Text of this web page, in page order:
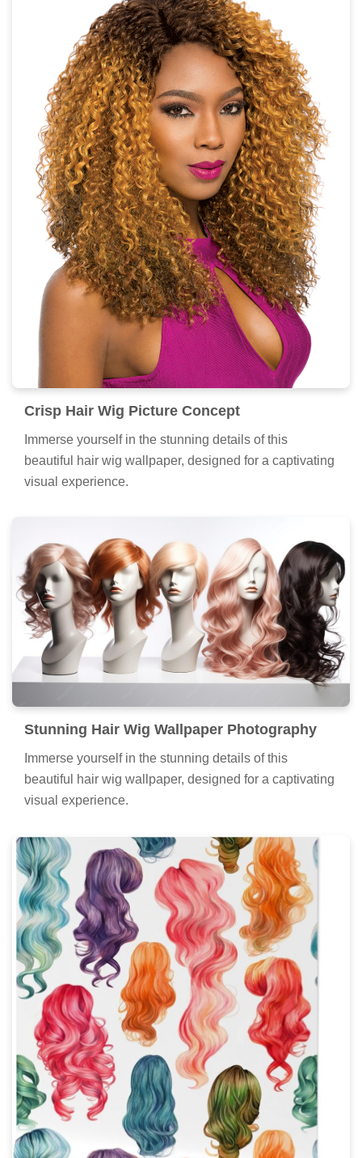
Crisp Hair Wig Picture Concept
Immerse yourself in the stunning details of this
beautiful hair wig wallpaper, designed for a captivating
visual experience.
Stunning Hair Wig Wallpaper Photography
Immerse yourself in the stunning details of this
beautiful hair wig wallpaper, designed for a captivating
visual experience.